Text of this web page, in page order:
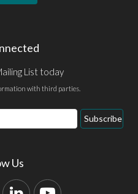
List today
with third parties.
Subscribe
Us